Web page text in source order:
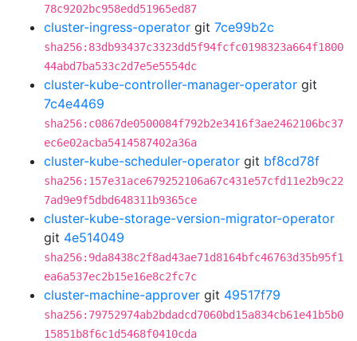
78c9202bc958edd51965ed87
cluster-ingress-operator git 7ce99b2c
sha256:83db93437c3323dd5f94fcfc0198323a664f1800
44abd7ba533c2d7e5e5554dc
cluster-kube-controller-manager-operator git
7c4e4469
sha256:c0867de0500084f792b2e3416f3ae2462106bc37
ec6e02acba5414587402a36a
cluster-kube-scheduler-operator git bf8cd78f
sha256:157e31ace679252106a67c431e57cfd11e2b9c22
7ad9e9f5dbd648311b9365ce
cluster-kube-storage-version-migrator-operator
git 4e514049
sha256:9da8438c2f8ad43ae71d8164bfc46763d35b95f1
ea6a537ec2b15e16e8c2fc7c
cluster-machine-approver git 49517f79
sha256:79752974ab2bdadcd7060bd15a834cb61e41b5b0
15851b8f6c1d5468f0410cda